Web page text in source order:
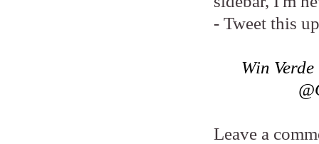
- Tweet this
Win
Leave a